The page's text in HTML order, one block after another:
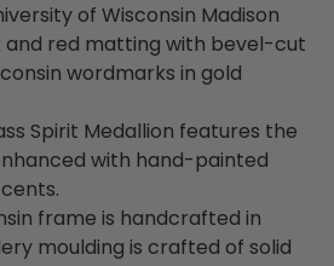
of Wisconsin Madison
and red matting with bevel-cut
wordmarks in gold
Spirit Medallion features the
with hand-painted
frame is handcrafted in
moulding is crafted of solid